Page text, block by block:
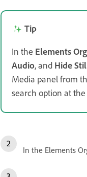
Tip
In the Elements
Audio, and Hide
Media panel from
search option at
In the Elements